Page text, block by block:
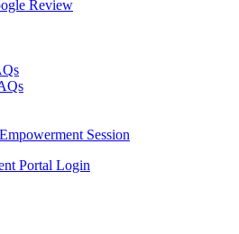
Review
Session
Portal Login